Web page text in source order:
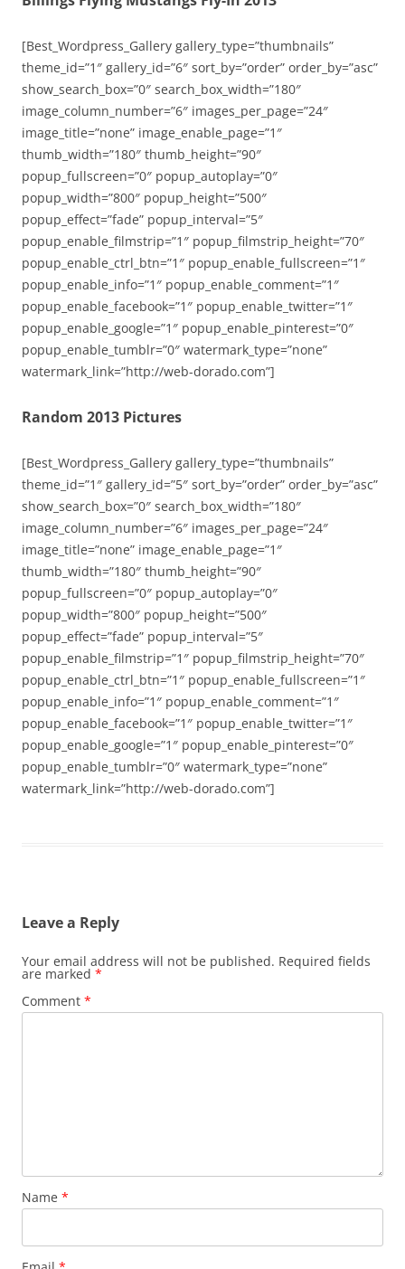
[Best_Wordpress_Gallery gallery_type=”thumbnails”
theme_id=”1″ gallery_id=”6″ sort_by=”order” order_by=”asc”
show_search_box=”0″ search_box_width=”180″
image_column_number=”6″ images_per_page=”24″
image_title=”none” image_enable_page=”1″
thumb_width=”180″ thumb_height=”90″
popup_fullscreen=”0″ popup_autoplay=”0″
popup_width=”800″ popup_height=”500″
popup_effect=”fade” popup_interval=”5″
popup_enable_filmstrip=”1″ popup_filmstrip_height=”70″
popup_enable_ctrl_btn=”1″ popup_enable_fullscreen=”1″
popup_enable_info=”1″ popup_enable_comment=”1″
popup_enable_facebook=”1″ popup_enable_twitter=”1″
popup_enable_google=”1″ popup_enable_pinterest=”0″
popup_enable_tumblr=”0″ watermark_type=”none”
watermark_link=”http://web-dorado.com”]
Random 2013 Pictures
[Best_Wordpress_Gallery gallery_type=”thumbnails”
theme_id=”1″ gallery_id=”5″ sort_by=”order” order_by=”asc”
show_search_box=”0″ search_box_width=”180″
image_column_number=”6″ images_per_page=”24″
image_title=”none” image_enable_page=”1″
thumb_width=”180″ thumb_height=”90″
popup_fullscreen=”0″ popup_autoplay=”0″
popup_width=”800″ popup_height=”500″
popup_effect=”fade” popup_interval=”5″
popup_enable_filmstrip=”1″ popup_filmstrip_height=”70″
popup_enable_ctrl_btn=”1″ popup_enable_fullscreen=”1″
popup_enable_info=”1″ popup_enable_comment=”1″
popup_enable_facebook=”1″ popup_enable_twitter=”1″
popup_enable_google=”1″ popup_enable_pinterest=”0″
popup_enable_tumblr=”0″ watermark_type=”none”
watermark_link=”http://web-dorado.com”]
Leave a Reply
Your email address will not be published. Required fields
are marked *
Comment *
Name *